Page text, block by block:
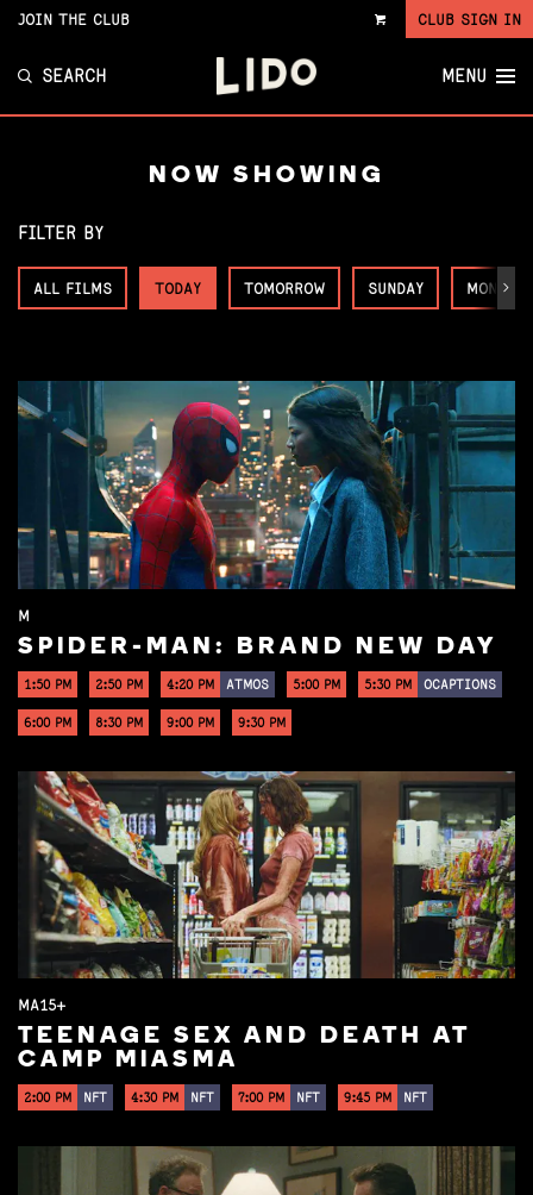
VIEW
JOIN THE CLUB CLUB SIGN IN
SEARCH MENU
NOW SHOWING
FILTER BY
ALL FILMS TODAY TOMORROW SUNDAY MONDAY
Next
M
SPIDER-MAN: BRAND NEW DAY
1:50 PM 2:50 PM 4:20 PM ATMOS 5:00 PM 5:30 PM OCAPTIONS
6:00 PM 8:30 PM 9:00 PM 9:30 PM
MA15+
TEENAGE SEX AND DEATH AT
CAMP MIASMA
2:00 PM NFT 4:30 PM NFT 7:00 PM NFT 9:45 PM NFT